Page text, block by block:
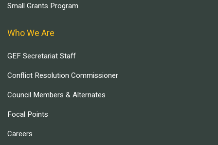
Small Grants Program
Who We Are
GEF Secretariat Staff
Conflict Resolution Commissioner
Council Members & Alternates
Focal Points
Careers